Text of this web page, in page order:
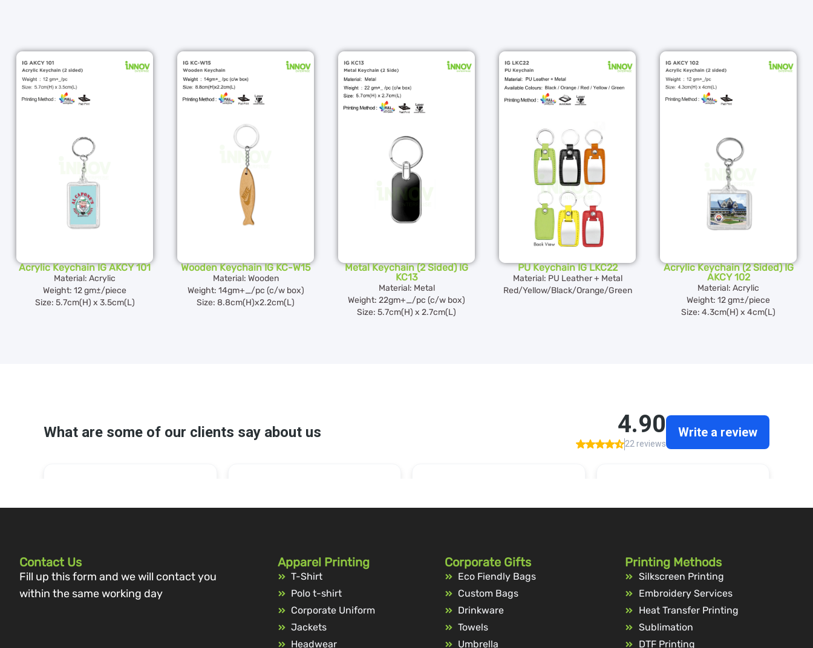
Acrylic Keychain IG AKCY 101
Material: Acrylic
Weight: 12 gm±/piece
Size: 5.7cm(H) x 3.5cm(L)
Wooden Keychain IG KC-W15
Material: Wooden
Weight: 14gm+_/pc (c/w box)
Size: 8.8cm(H)x2.2cm(L)
Metal Keychain (2 Sided) IG
KC13
Material: Metal
Weight: 22gm+_/pc (c/w box)
Size: 5.7cm(H) x 2.7cm(L)
PU Keychain IG LKC22
Material: PU Leather + Metal
Red/Yellow/Black/Orange/Green
Acrylic Keychain (2 Sided) IG
AKCY 102
Material: Acrylic
Weight: 12 gm±/piece
Size: 4.3cm(H) x 4cm(L)
Contact Us
Fill up this form and we will contact you
within the same working day
Apparel Printing
T-Shirt
Polo t-shirt
Corporate Uniform
Jackets
Headwear
Corporate Gifts
Eco Fiendly Bags
Custom Bags
Drinkware
Towels
Umbrella
Printing Methods
Silkscreen Printing
Embroidery Services
Heat Transfer Printing
Sublimation
DTF Printing